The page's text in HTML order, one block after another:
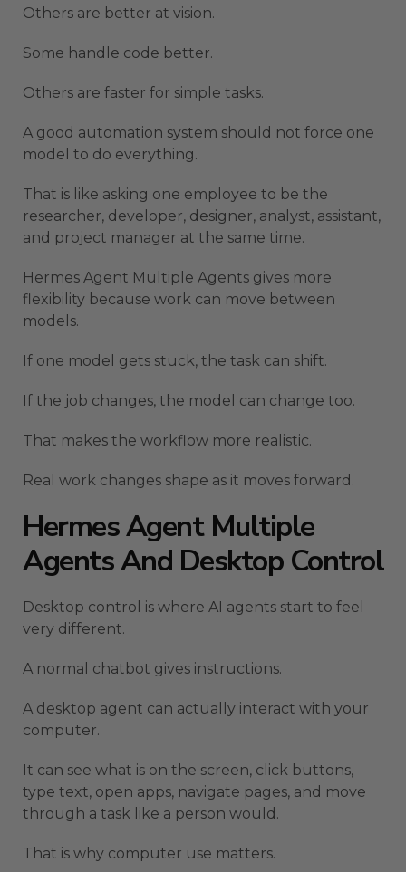
Others are better at vision.
Some handle code better.
Others are faster for simple tasks.
A good automation system should not force one
model to do everything.
That is like asking one employee to be the
researcher, developer, designer, analyst, assistant,
and project manager at the same time.
Hermes Agent Multiple Agents gives more
flexibility because work can move between
models.
If one model gets stuck, the task can shift.
If the job changes, the model can change too.
That makes the workflow more realistic.
Real work changes shape as it moves forward.
Hermes Agent Multiple
Agents And Desktop Control
Desktop control is where AI agents start to feel
very different.
A normal chatbot gives instructions.
A desktop agent can actually interact with your
computer.
It can see what is on the screen, click buttons,
type text, open apps, navigate pages, and move
through a task like a person would.
That is why computer use matters.